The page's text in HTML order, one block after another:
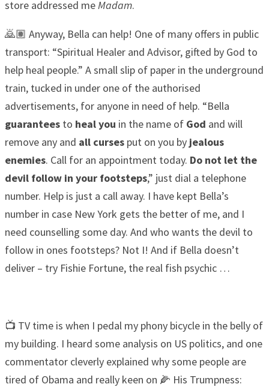
store addressed meMadam.
🙇🏽 Anyway, Bella can help! One of many offers in public
transport: “Spiritual Healer and Advisor, gifted by God to
help heal people.” A small slip of paper in the underground
train, tucked in under one of the authorised
advertisements, for anyone in need of help. “Bella
guarantees to heal you in the name of God and will
remove any and all curses put on you by jealous
enemies. Call for an appointment today. Do not let the
devil follow in your footsteps,” just dial a telephone
number. Help is just a call away. I have kept Bella’s
number in case New York gets the better of me, and I
need counselling some day. And who wants the devil to
follow in ones footsteps? Not I! And if Bella doesn’t
deliver – try Fishie Fortune, the real fish psychic …
📺 TV time is when I pedal my phony bicycle in the belly of
my building. I heard some analysis on US politics, and one
commentator cleverly explained why some people are
tired of Obama and really keen on 🌽 His Trumpness: